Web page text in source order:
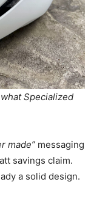
Specialized
made” messaging
savings claim.
a solid design.